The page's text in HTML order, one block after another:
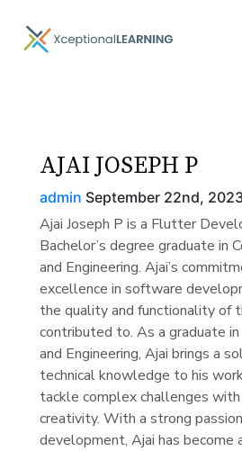
AJAI JOSEPH P
admin September 22nd,
Ajai Joseph P is a Flutter
Bachelor’s degree graduate in
and Engineering. Ajai’s
excellence in software
the quality and functionality of
contributed to. As a graduate in
and Engineering, Ajai brings a
technical knowledge to his
tackle complex challenges with
creativity. With a strong
development, Ajai has become